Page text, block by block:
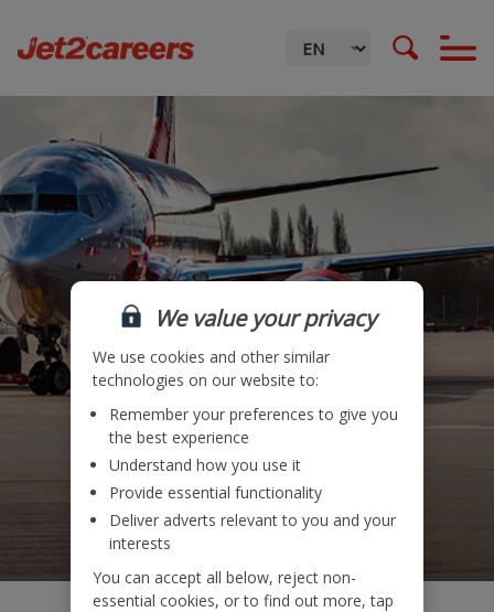
Locations
Teams
We value your privacy
We use cookies and other similar
technologies on our website to:
Remember your preferences to give you
the best experience
Understand how you use it
Provide essential functionality
Deliver adverts relevant to you and your
interests
You can accept all below, reject non-
essential cookies, or to find out more, tap